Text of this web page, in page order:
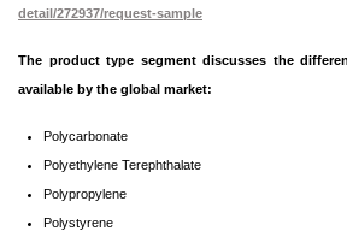
detail/272937/request-sample
The product type segment discusses the
available by the global market:
Polycarbonate
Polyethylene Terephthalate
Polypropylene
Polystyrene